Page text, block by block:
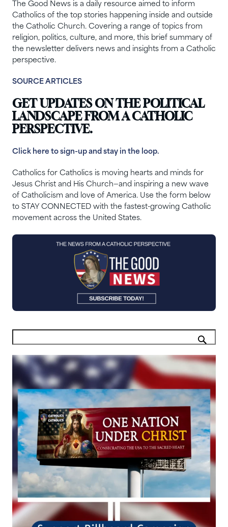
The Good News is a daily resource aimed to inform
Catholics of the top stories happening inside and outside
the Catholic Church. Covering a range of topics from
religion, politics, culture, and more, this brief summary of
the newsletter delivers news and insights from a Catholic
perspective.
SOURCE ARTICLES
GET UPDATES ON THE POLITICAL
LANDSCAPE FROM A CATHOLIC
PERSPECTIVE.
Click here to sign-up and stay in the loop.
Catholics for Catholics is moving hearts and minds for
Jesus Christ and His Church—and inspiring a new wave
of Catholicism and love of America. Use the form below
to STAY CONNECTED with the fastest-growing Catholic
movement across the United States.